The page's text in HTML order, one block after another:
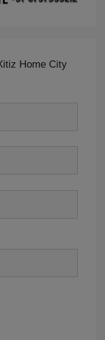
Home City